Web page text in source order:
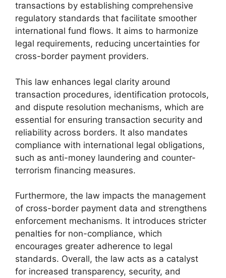
transactions by establishing comprehensive
regulatory standards that facilitate smoother
international fund flows. It aims to harmonize
legal requirements, reducing uncertainties for
cross-border payment providers.
This law enhances legal clarity around
transaction procedures, identification protocols,
and dispute resolution mechanisms, which are
essential for ensuring transaction security and
reliability across borders. It also mandates
compliance with international legal obligations,
such as anti-money laundering and counter-
terrorism financing measures.
Furthermore, the law impacts the management
of cross-border payment data and strengthens
enforcement mechanisms. It introduces stricter
penalties for non-compliance, which
encourages greater adherence to legal
standards. Overall, the law acts as a catalyst
for increased transparency, security, and